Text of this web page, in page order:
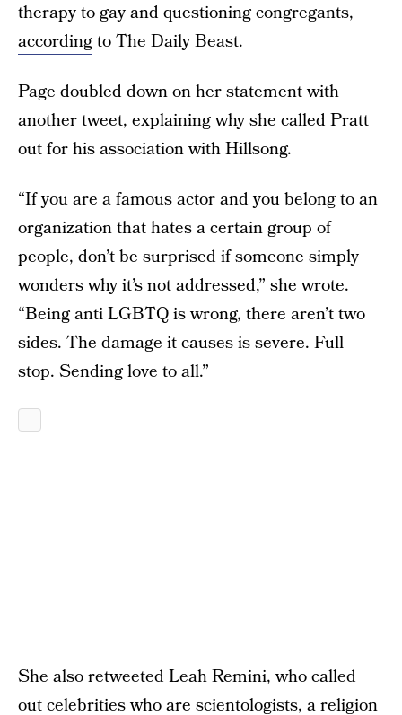
therapy to gay and questioning congregants,
accordingto The Daily Beast.
Page doubled down on her statement with
another tweet, explaining why she called Pratt
out for his association with Hillsong.
“If you are a famous actor and you belong to an
organization that hates a certain group of
people, don’t be surprised if someone simply
wonders why it’s not addressed,” she wrote.
“Being anti LGBTQ is wrong, there aren’t two
sides. The damage it causes is severe. Full
stop. Sending love to all.”
She also retweeted Leah Remini‏, who called
out celebrities who are scientologists, a religion